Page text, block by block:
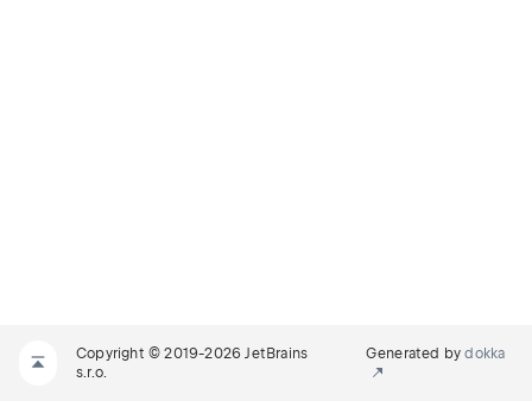
Copyright © 2019-2026 JetBrains
s.r.o.
Generated bydokka